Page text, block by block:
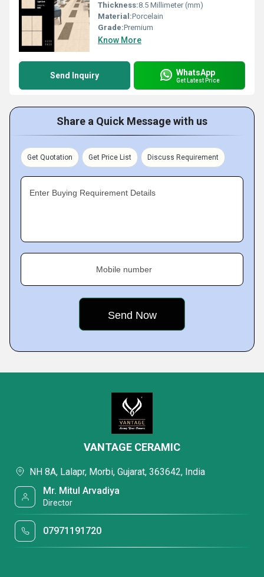
Thickness:8.5 Millimeter (mm)
Material:Porcelain
Grade:Premium
Know More
Send Inquiry WhatsApp
Get Latest Price
Share a Quick Message with us
Get Quotation Get Price List Discuss Requirement
Enter Buying Requirement Details
Mobile number
VANTAGE CERAMIC
NH 8A, Lalapr, Morbi, Gujarat, 363642, India
Mr. Mitul Arvadiya
Director
07971191720